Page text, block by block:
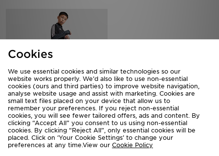
adidas Newcastle United Tiro 26
Training Track Pants Jnr
£40.00
adidas Newcastle United FC Tiro
26 Training Shirt Junior
£35.00
Cookies
We use essential cookies and similar technologies so our
website works properly. We’d also like to use non-essential
cookies (ours and third parties) to improve website navigation,
analyse website usage and assist with marketing. Cookies are
small text files placed on your device that allow us to
remember your preferences. If you reject non-essential
cookies, you will see fewer tailored offers, ads and content. By
clicking “Accept All” you consent to us using non-essential
cookies. By clicking “Reject All”, only essential cookies will be
placed. Click on ‘Your Cookie Settings’ to change your
preferences at any time.View our Cookie Policy